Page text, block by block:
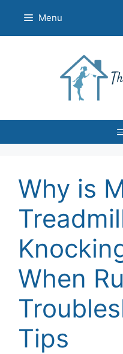
content
Menu
Why is
When
Tips